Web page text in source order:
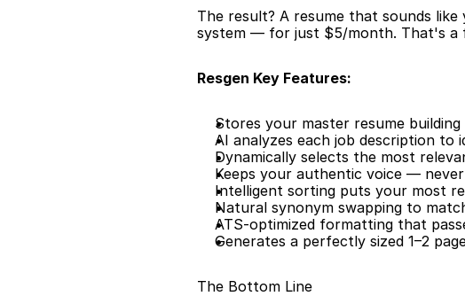
The result? A resume that sounds
system — for just $5/month. That's a
Resgen Key Features:
Stores your master resume
AI analyzes each job description to
Dynamically selects the most
Keeps your authentic voice —
Intelligent sorting puts your most
Natural synonym swapping to
ATS-optimized formatting that
Generates a perfectly sized 1–2
The Bottom Line